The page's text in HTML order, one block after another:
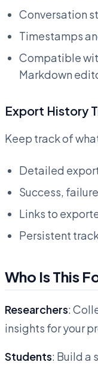
Conversation
Timestamps
Compatible
Markdown
Export History
Keep track of
Detailed
Success,
Links to
Persistent
Who Is This
Researchers:
insights for your
Students: Build a